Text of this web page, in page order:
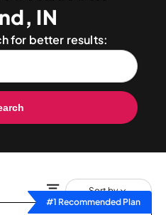
IN
for better results:
Sort by
#1 Recommended Plan